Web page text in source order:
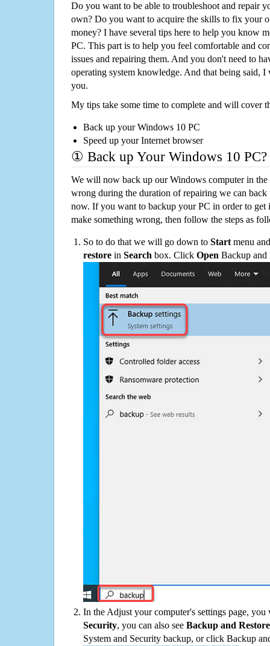
Do you want to be able to troubleshoot and repair
own? Do you want to acquire the skills to fix your
money? I have several tips here to help you know
PC. This part is to help you feel comfortable and
issues and repairing them. And you don't need to
operating system knowledge. And that being said,
you.
My tips take some time to complete and will cover
Back up your Windows 10 PC
Speed up your Internet browser
① Back up Your Windows 10 PC?
We will now back up our Windows computer in
wrong during the duration of repairing we can
now. If you want to backup your PC in order to get
make something wrong, then follow the steps as
So to do that we will go down to Start menu
restore in Search box. Click Open Backup and
In the Adjust your computer's settings page,
Security, you can also see Backup and
System and Security backup, or click Backup